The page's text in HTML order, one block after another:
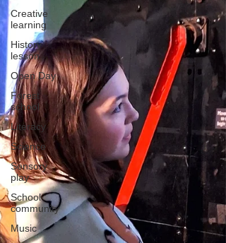
Creative
learning
History
lesson
Open Day
Forest
school
Literacy
Science
Sensory
play
School
community
Music